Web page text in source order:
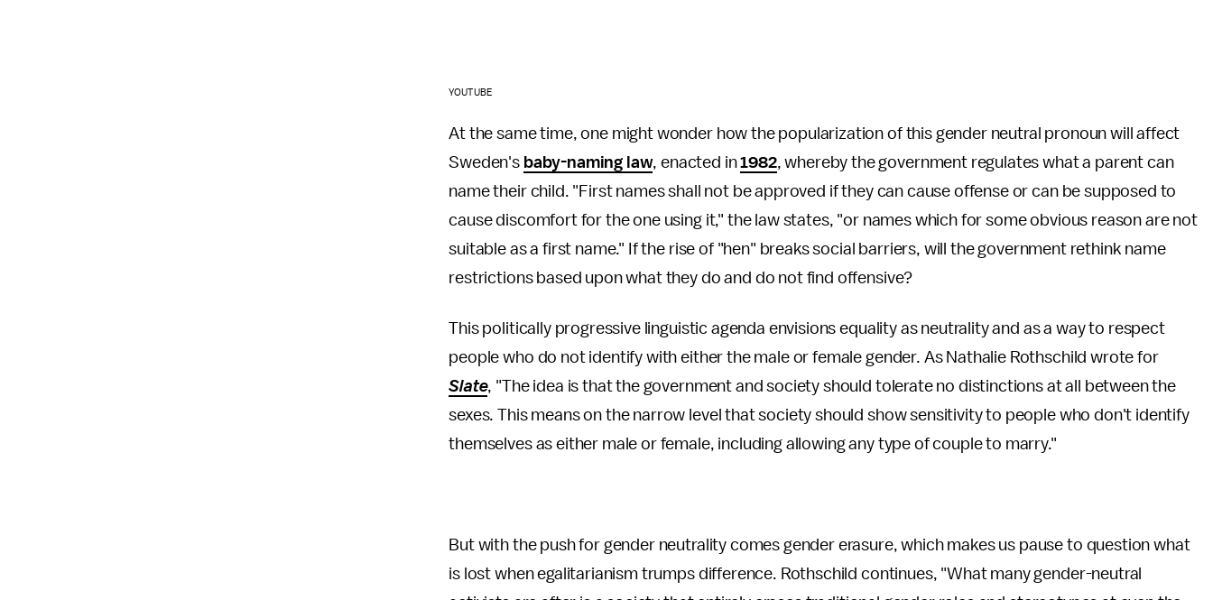
YOUTUBE
At the same time, one might wonder how the popularization of this gender neutral pronoun will affect
Sweden's baby-naming law, enacted in1982, whereby the government regulates what a parent can
name their child. "First names shall not be approved if they can cause offense or can be supposed to
cause discomfort for the one using it," the law states, "or names which for some obvious reason are not
suitable as a first name." If the rise of "hen" breaks social barriers, will the government rethink name
restrictions based upon what they do and do not find offensive?
This politically progressive linguistic agenda envisions equality as neutrality and as a way to respect
people who do not identify with either the male or female gender. As Nathalie Rothschild wrote for
Slate, "The idea is that the government and society should tolerate no distinctions at all between the
sexes. This means on the narrow level that society should show sensitivity to people who don't identify
themselves as either male or female, including allowing any type of couple to marry."
But with the push for gender neutrality comes gender erasure, which makes us pause to question what
is lost when egalitarianism trumps difference. Rothschild continues, "What many gender-neutral